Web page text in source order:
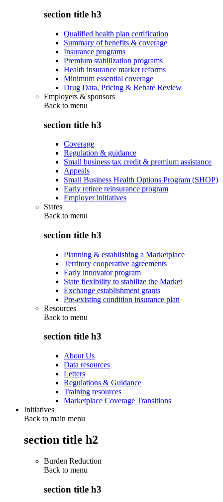
section title h3
Qualified health plan certification
Summary of benefits & coverage
Insurance programs
Premium stabilization programs
Health insurance market reforms
Minimum essential coverage
Drug Data, Pricing & Rebate Review
Employers & sponsors
Back to menu
section title h3
Coverage
Regulation & guidance
Small business tax credit & premium assistance
Appeals
Small Business Health Options Program (SHOP)
Early retiree reinsurance program
Employer initiatives
States
Back to menu
section title h3
Planning & establishing a Marketplace
Territory cooperative agreements
Early innovator program
State flexibility to stabilize the Market
Exchange establishment grants
Pre-existing condition insurance plan
Resources
Back to menu
section title h3
About Us
Data resources
Letters
Regulations & Guidance
Training resources
Marketplace Coverage Transitions
Initiatives
Back to main menu
section title h2
Burden Reduction
Back to menu
section title h3